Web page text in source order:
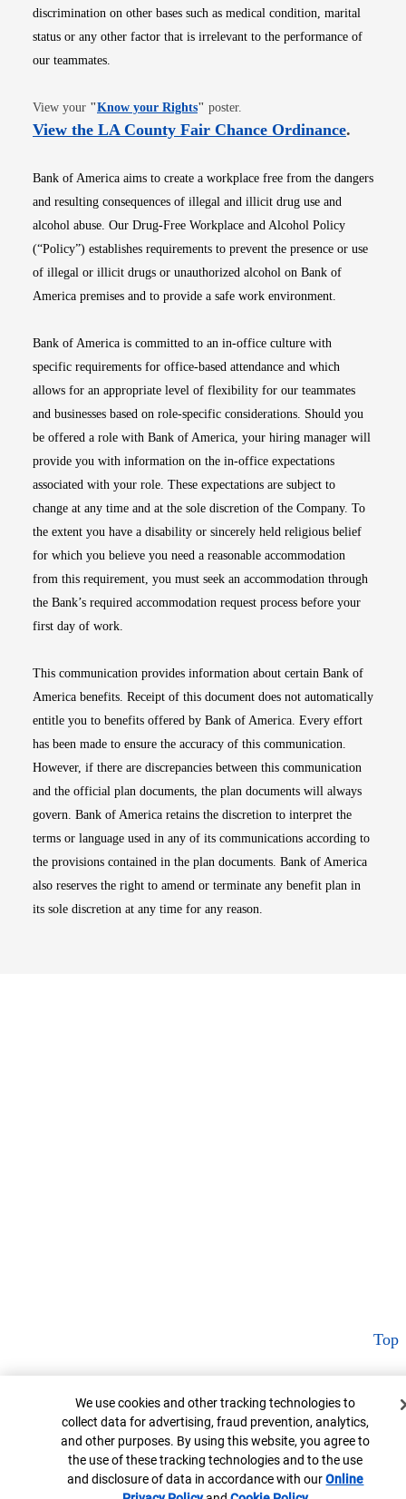
discrimination on other bases such as medical condition, marital
status or any other factor that is irrelevant to the performance of
our teammates.
View your "Know your RightsOpens in new window
" poster.
View the LA County Fair Chance OrdinanceOpens
.
Bank of America aims to create a workplace free from the dangers
and resulting consequences of illegal and illicit drug use and
alcohol abuse. Our Drug-Free Workplace and Alcohol Policy
(“Policy”) establishes requirements to prevent the presence or use
of illegal or illicit drugs or unauthorized alcohol on Bank of
America premises and to provide a safe work environment.
Bank of America is committed to an in-office culture with
specific requirements for office-based attendance and which
allows for an appropriate level of flexibility for our teammates
and businesses based on role-specific considerations. Should you
be offered a role with Bank of America, your hiring manager will
provide you with information on the in-office expectations
associated with your role. These expectations are subject to
change at any time and at the sole discretion of the Company. To
the extent you have a disability or sincerely held religious belief
for which you believe you need a reasonable accommodation
from this requirement, you must seek an accommodation through
the Bank’s required accommodation request process before your
first day of work.
This communication provides information about certain Bank of
America benefits. Receipt of this document does not automatically
entitle you to benefits offered by Bank of America. Every effort
has been made to ensure the accuracy of this communication.
However, if there are discrepancies between this communication
and the official plan documents, the plan documents will always
govern. Bank of America retains the discretion to interpret the
terms or language used in any of its communications according to
the provisions contained in the plan documents. Bank of America
also reserves the right to amend or terminate any benefit plan in
its sole discretion at any time for any reason.
Top
Cookie Banner
We use cookies and other tracking technologies to
collect data for advertising, fraud prevention, analytics,
and other purposes. By using this website, you agree to
the use of these tracking technologies and to the use
and disclosure of data in accordance with ourOnline